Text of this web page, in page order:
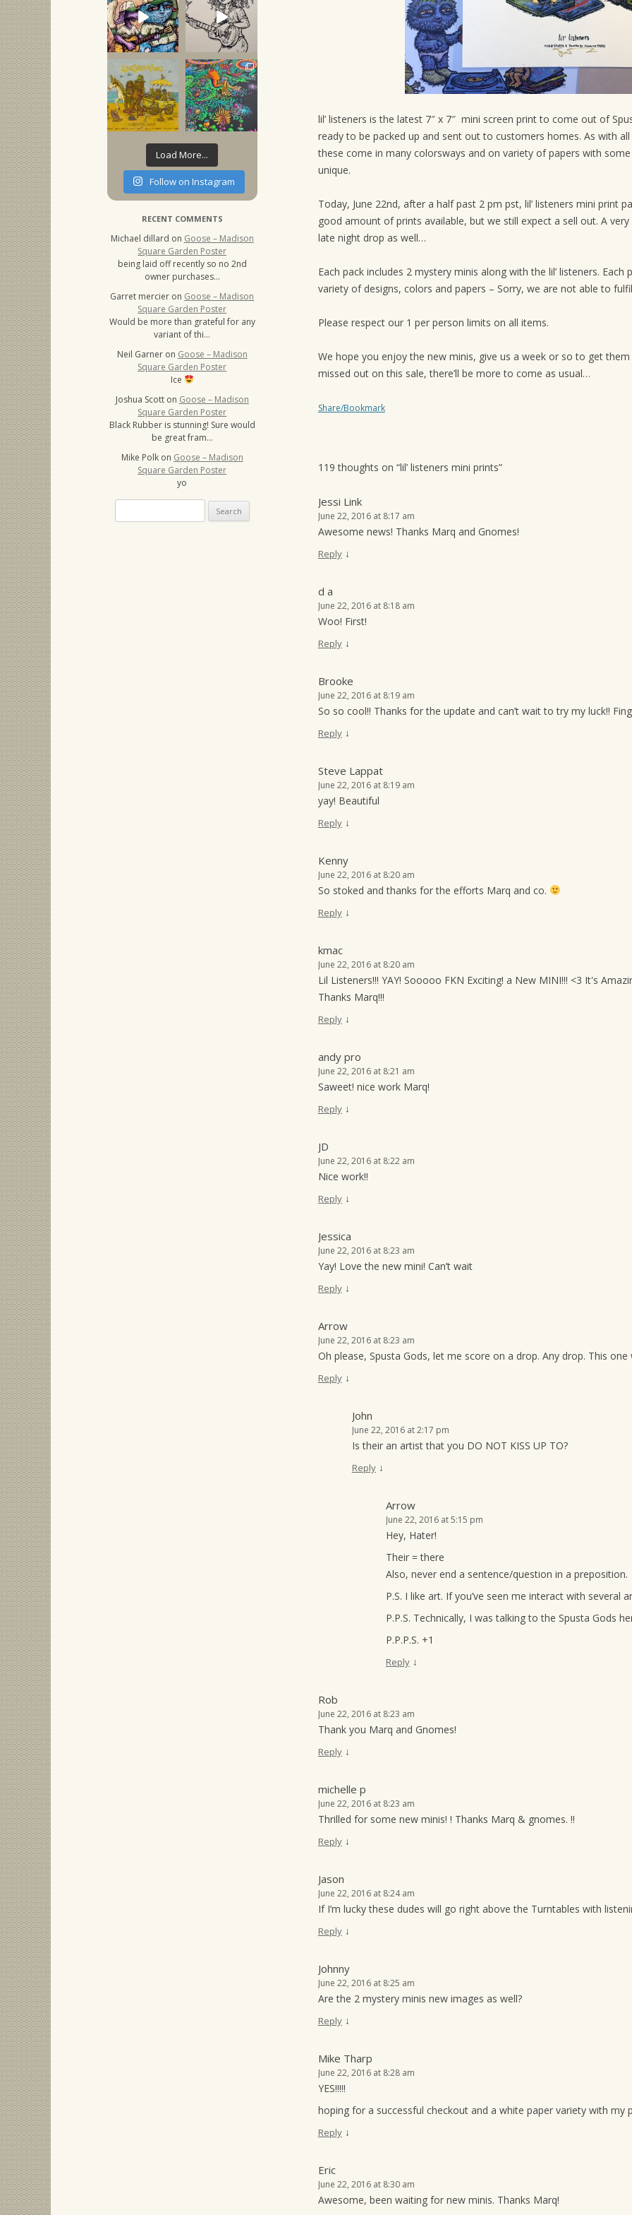
lil’ listeners is the latest 7″ x 7″ mini screen print to come out of
ready to be packed up and sent out to customers homes. As with
these come in many colorsways and on variety of papers with
unique.
Today, June 22nd, after a half past 2 pm pst, lil’ listeners mini print
good amount of prints available, but we still expect a sell out. A
late night drop as well…
Each pack includes 2 mystery minis along with the lil’ listeners.
variety of designs, colors and papers – Sorry, we are not able to
Please respect our 1 per person limits on all items.
We hope you enjoy the new minis, give us a week or so to get
missed out on this sale, there’ll be more to come as usual…
Share/Bookmark
119 thoughts on “lil’ listeners mini prints”
Jessi Link
June 22, 2016 at 8:17 am
Awesome news! Thanks Marq and Gnomes!
Reply ↓
d a
June 22, 2016 at 8:18 am
Woo! First!
Reply ↓
Brooke
June 22, 2016 at 8:19 am
So so cool!! Thanks for the update and can’t wait to try my luck!!
Reply ↓
Steve Lappat
June 22, 2016 at 8:19 am
yay! Beautiful
Reply ↓
Kenny
June 22, 2016 at 8:20 am
So stoked and thanks for the efforts Marq and co.
Reply ↓
kmac
June 22, 2016 at 8:20 am
Lil Listeners!!! YAY! Sooooo FKN Exciting! a New MINI!!! <3 It's
Thanks Marq!!!
Reply ↓
andy pro
June 22, 2016 at 8:21 am
Saweet! nice work Marq!
Reply ↓
JD
June 22, 2016 at 8:22 am
Nice work!!
Reply ↓
Jessica
June 22, 2016 at 8:23 am
Yay! Love the new mini! Can’t wait
Reply ↓
Arrow
June 22, 2016 at 8:23 am
Oh please, Spusta Gods, let me score on a drop. Any drop. This
Reply ↓
John
June 22, 2016 at 2:17 pm
Is their an artist that you DO NOT KISS UP TO?
Reply ↓
Arrow
June 22, 2016 at 5:15 pm
Hey, Hater!
Their = there
Also, never end a sentence/question in a preposition.
P.S. I like art. If you’ve seen me interact with
P.P.S. Technically, I was talking to the Spusta Gods
P.P.P.S. +1
Reply ↓
Rob
June 22, 2016 at 8:23 am
Thank you Marq and Gnomes!
Reply ↓
michelle p
June 22, 2016 at 8:23 am
Thrilled for some new minis! ! Thanks Marq & gnomes. !!
Reply ↓
Jason
June 22, 2016 at 8:24 am
If I’m lucky these dudes will go right above the Turntables with
Reply ↓
Johnny
June 22, 2016 at 8:25 am
Are the 2 mystery minis new images as well?
Reply ↓
Mike Tharp
June 22, 2016 at 8:28 am
YES!!!!!
hoping for a successful checkout and a white paper variety with my
Reply ↓
Eric
June 22, 2016 at 8:30 am
Awesome, been waiting for new minis. Thanks Marq!
Load More...
Follow on Instagram
RECENT COMMENTS
Michael dillard on Goose – Madison
Square Garden Poster
being laid off recently so no 2nd
owner purchases…
Garret mercier on Goose – Madison
Square Garden Poster
Would be more than grateful for any
variant of thi…
Neil Garner on Goose – Madison
Square Garden Poster
Ice
Joshua Scott on Goose – Madison
Square Garden Poster
Black Rubber is stunning! Sure would
be great fram…
Mike Polk on Goose – Madison
Square Garden Poster
yo
for: